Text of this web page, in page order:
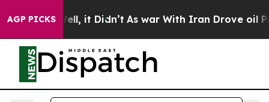
AGP PICKS
Well, it Didn’t As war With Iran Drove oil Prices